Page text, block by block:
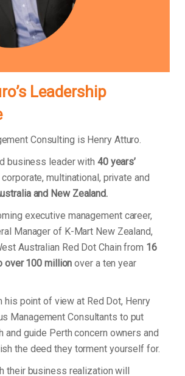
Leadership
Consulting is Henry Atturo.
business leader with 40 years’
corporate, multinational, private and
and New Zealand.
executive management career,
Manager of K-Mart New Zealand,
Australian Red Dot Chain from 16
over 100 million over a ten year
his point of view at Red Dot, Henry
Management Consultants to put
and guide Perth concern owners and
the deed they torment yourself for.
their business realization will